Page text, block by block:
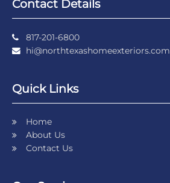
Contact Details
817-201-6800
hi@northtexashomeexteriors.com
Quick Links
Home
About Us
Contact Us